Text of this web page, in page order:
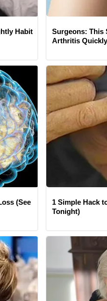
Habit
Surgeons: This
Arthritis
(See
1 Simple Hack
Tonight)